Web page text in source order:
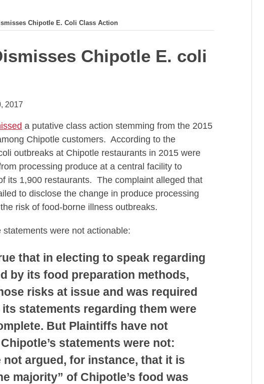
Chipotle E. Coli Class Action
Chipotle E. coli
2017
a putative class action stemming from the 2015
Chipotle customers. According to the
outbreaks at Chipotle restaurants in 2015 were
processing produce at a central facility to
its 1,900 restaurants. The complaint alleged that
to disclose the change in produce processing
risk of food-borne illness outbreaks.
were not actionable:
that in electing to speak regarding
by its food preparation methods,
risks at issue and was required
statements regarding them were
But Plaintiffs have not
statements were not:
not argued, for instance, that it is
majority” of Chipotle’s food was